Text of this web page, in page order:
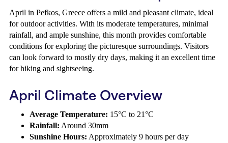
April in Pefkos, Greece offers a mild and pleasant climate, ideal
for outdoor activities. With its moderate temperatures, minimal
rainfall, and ample sunshine, this month provides comfortable
conditions for exploring the picturesque surroundings. Visitors
can look forward to mostly dry days, making it an excellent time
for hiking and sightseeing.
April Climate Overview
Average Temperature: 15°C to 21°C
Rainfall: Around 30mm
Sunshine Hours: Approximately 9 hours per day